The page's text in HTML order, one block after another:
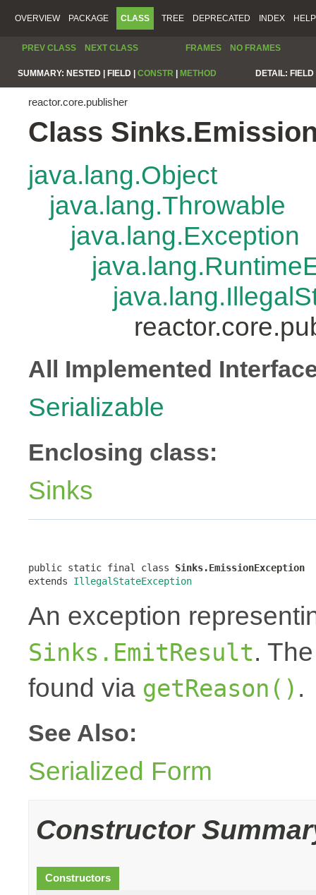
OVERVIEW PACKAGE CLASS TREE DEPRECATED INDEX HELP
PREV CLASS NEXT CLASS FRAMES NO FRAMES
SUMMARY: NESTED | FIELD | CONSTR METHOD DETAIL:
reactor.core.publisher
Class
java.lang.Object
java.lang.Throwable
java.lang.Exception
All Implemented
Serializable
Enclosing class:
Sinks
public static final class Sinks.EmissionException
extends IllegalStateException
An exception
Sinks.EmitResult.
found via getReason() .
See Also:
Serialized Form
Constructor
Constructors